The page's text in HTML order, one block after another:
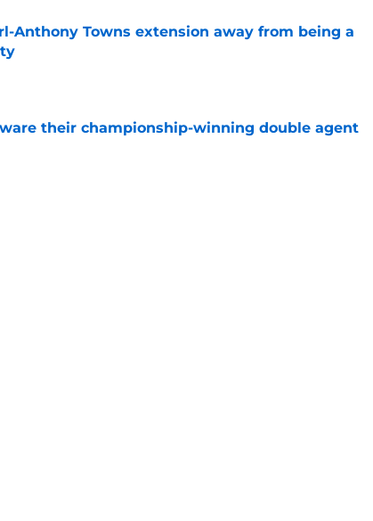
Anthony Towns extension away from being a
Date
their championship-winning double agent